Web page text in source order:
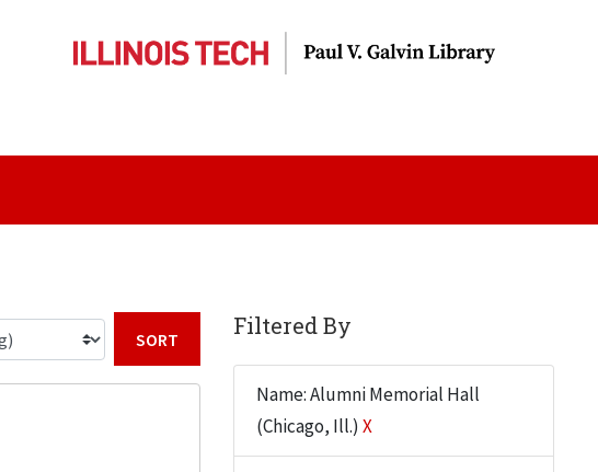
Filtered By
Name: Alumni Memorial Hall
(Chicago, Ill.) X